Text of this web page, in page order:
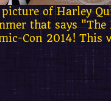
of Harley
that says
Con 2014! This